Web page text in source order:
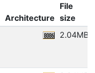
Architecture
File
size
2.04MB